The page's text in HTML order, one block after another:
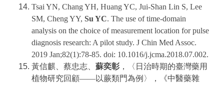
Tsai YN, Chang YH, Huang YC, Jui-Shan Lin S, Lee
SM, Cheng YY, Su YC. The use of time-domain
analysis on the choice of measurement location for pulse
diagnosis research: A pilot study. J Chin Med Assoc.
2019 Jan;82(1):78-85. doi: 10.1016/j.jcma.2018.07.002.
黃信麒、蔡忠志、 蘇奕彰 ，〈日治時期的臺灣藥用
植物研究回顧——以蕨類門為例〉，《中醫藥雜